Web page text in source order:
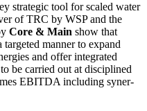
strategic tool for scaled water
of TRC by WSP and the
Core & Main show that
manner to expand
and offer integrated
be carried out at disci­plined
EBITDA inclu­ding syner­